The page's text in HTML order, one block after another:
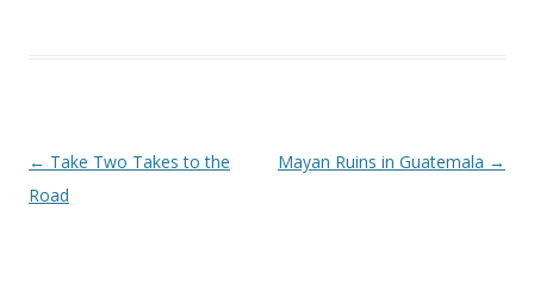
Post navigation
← Take Two Takes to the
Road
Mayan Ruins in Guatemala →